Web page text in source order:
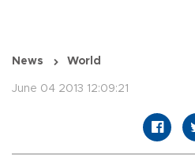
News World
June 04 2013 12:09:21